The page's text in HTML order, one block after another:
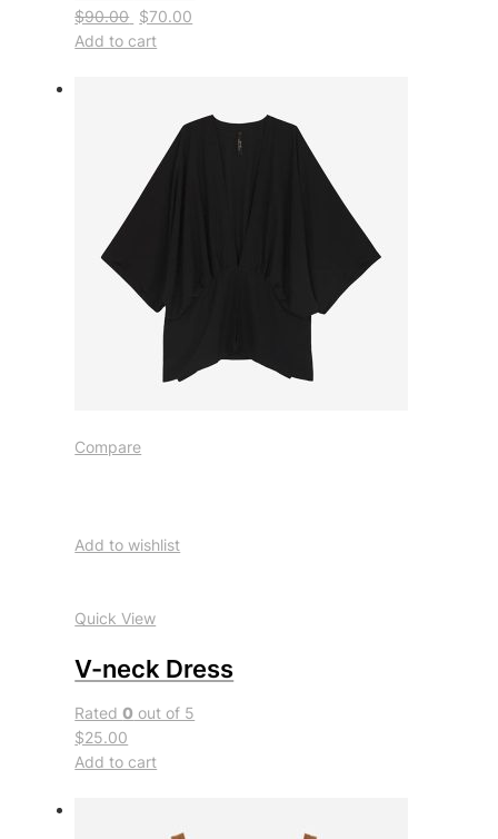
$90.00 $70.00
Add to cart
Compare
Add to wishlist
Quick View
V-neck Dress
Rated0 out of 5
$25.00
Add to cart